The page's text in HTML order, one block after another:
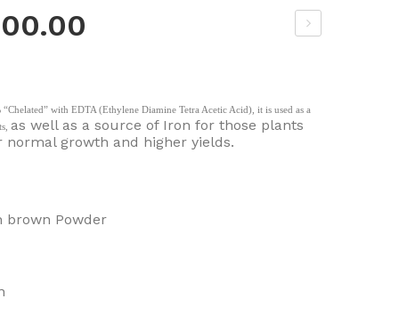
Aci
“Chelated” with EDTA (Ethylene Diamine Tetra Acetic Acid), it is used as a
as well as a source of Iron for those plants
growth and higher yields.
brown Powder